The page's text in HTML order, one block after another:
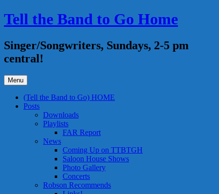
Skip
to
Tell the Band to Go Home
Singer/Songwriters, Sundays, 2-5 pm
central!
Menu
(Tell the Band to Go) HOME
Posts
Downloads
Playlists
FAR Report
News
Coming Up on TTBTGH
Saloon House Shows
Photo Gallery
Concerts
Robson Recommends